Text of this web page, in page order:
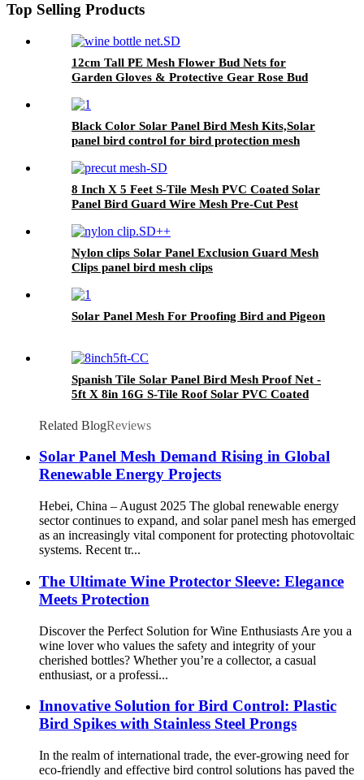
Top Selling Products
12cm Tall PE Mesh Flower Bud Nets for
Garden Gloves & Protective Gear Rose Bud
Black Color Solar Panel Bird Mesh Kits,Solar
panel bird control for bird protection mesh
8 Inch X 5 Feet S-Tile Mesh PVC Coated Solar
Panel Bird Guard Wire Mesh Pre-Cut Pest
Nylon clips Solar Panel Exclusion Guard Mesh
Clips panel bird mesh clips
Solar Panel Mesh For Proofing Bird and Pigeon
Spanish Tile Solar Panel Bird Mesh Proof Net -
5ft X 8in 16G S-Tile Roof Solar PVC Coated
Related BlogReviews
Solar Panel Mesh Demand Rising in Global
Renewable Energy Projects
Hebei, China – August 2025 The global renewable energy
sector continues to expand, and solar panel mesh has emerged
as an increasingly vital component for protecting photovoltaic
systems. Recent tr...
The Ultimate Wine Protector Sleeve: Elegance
Meets Protection
Discover the Perfect Solution for Wine Enthusiasts Are you a
wine lover who values the safety and integrity of your
cherished bottles? Whether you’re a collector, a casual
enthusiast, or a professi...
Innovative Solution for Bird Control: Plastic
Bird Spikes with Stainless Steel Prongs
In the realm of international trade, the ever-growing need for
eco-friendly and effective bird control solutions has paved the